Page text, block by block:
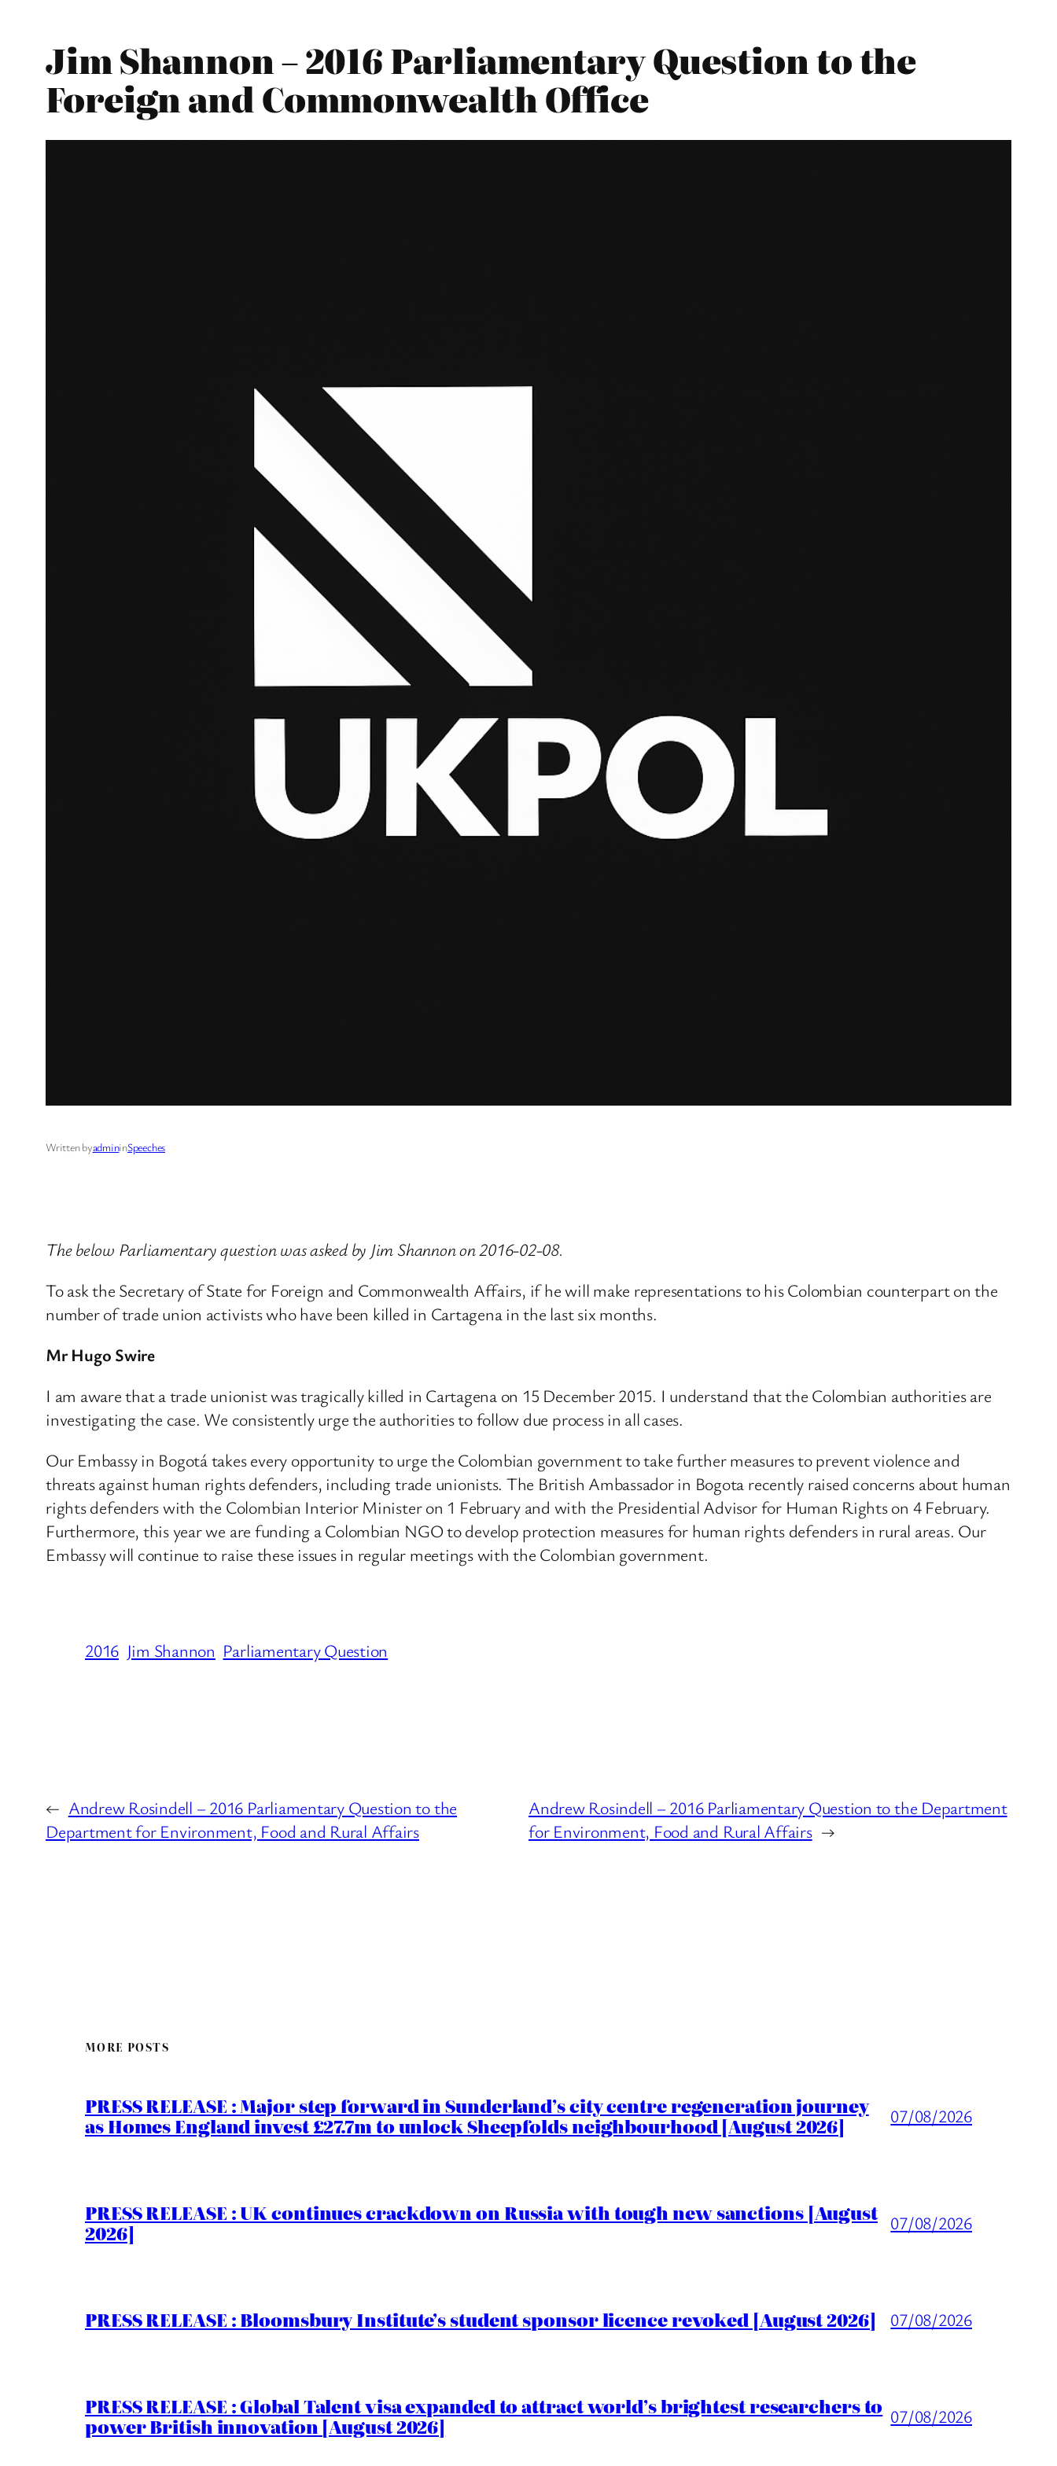
Jim Shannon – 2016 Parliamentary Question to the
Foreign and Commonwealth Office
Written byadmininSpeeches
The below Parliamentary question was asked by Jim Shannon on 2016-02-08.
To ask the Secretary of State for Foreign and Commonwealth Affairs, if he will make representations to his Colombian counterpart on the
number of trade union activists who have been killed in Cartagena in the last six months.
Mr Hugo Swire
I am aware that a trade unionist was tragically killed in Cartagena on 15 December 2015. I understand that the Colombian authorities are
investigating the case. We consistently urge the authorities to follow due process in all cases.
Our Embassy in Bogotá takes every opportunity to urge the Colombian government to take further measures to prevent violence and
threats against human rights defenders, including trade unionists. The British Ambassador in Bogota recently raised concerns about human
rights defenders with the Colombian Interior Minister on 1 February and with the Presidential Advisor for Human Rights on 4 February.
Furthermore, this year we are funding a Colombian NGO to develop protection measures for human rights defenders in rural areas. Our
Embassy will continue to raise these issues in regular meetings with the Colombian government.
2016 Jim Shannon Parliamentary Question
← Andrew Rosindell – 2016 Parliamentary Question to the
Department for Environment, Food and Rural Affairs
Andrew Rosindell – 2016 Parliamentary Question to the Department
for Environment, Food and Rural Affairs →
MORE POSTS
PRESS RELEASE : Major step forward in Sunderland’s city centre regeneration journey
as Homes England invest £27.7m to unlock Sheepfolds neighbourhood [August 2026] 07/08/2026
PRESS RELEASE : UK continues crackdown on Russia with tough new sanctions [August
2026] 07/08/2026
PRESS RELEASE : Bloomsbury Institute’s student sponsor licence revoked [August 2026] 07/08/2026
PRESS RELEASE : Global Talent visa expanded to attract world’s brightest researchers to
power British innovation [August 2026] 07/08/2026